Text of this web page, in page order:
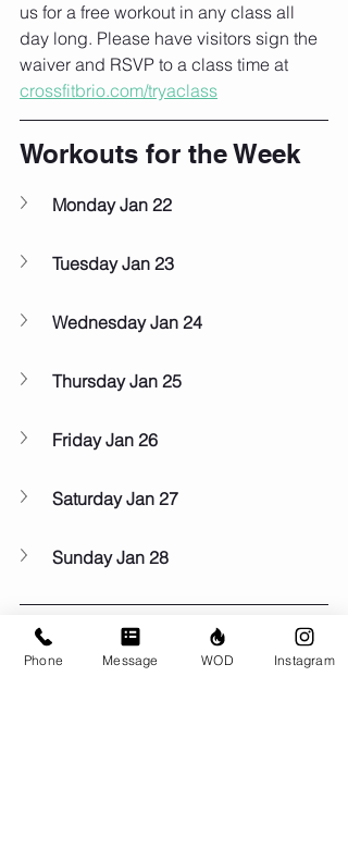
us for a free workout in any class all
day long. Please have visitors sign the
waiver and RSVP to a class time at
crossfitbrio.com/tryaclass
Workouts for the Week
Monday Jan 22
Tuesday Jan 23
Wednesday Jan 24
Thursday Jan 25
Friday Jan 26
Saturday Jan 27
Sunday Jan 28
Phone Message WOD Instagram